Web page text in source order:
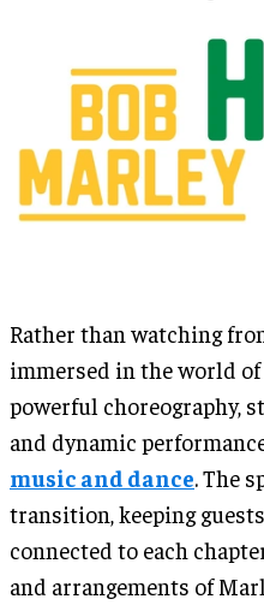
Rather than watching
immersed in the world
powerful choreography,
and dynamic
music and dance. The
transition, keeping
connected to each
and arrangements of